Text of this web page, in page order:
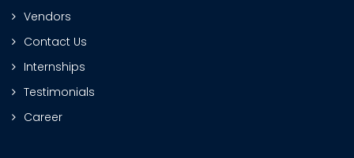
Vendors
Contact Us
Internships
Testimonials
Career